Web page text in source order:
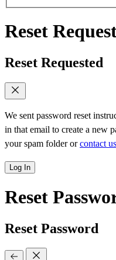
Reset
Reset Requested
We sent password reset
in that email to create a new
your spam folder orcontact us
Log In
Reset
Reset Password